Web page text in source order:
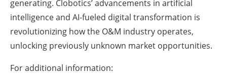
generating. Clobotics’ advancements in artificial
intelligence and AI-fueled digital transformation is
revolutionizing how the O&M industry operates,
unlocking previously unknown market opportunities.
For additional information: